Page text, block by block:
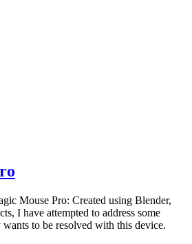
Mouse Pro: Created using Blender,
I have attempted to address some
to be resolved with this device.